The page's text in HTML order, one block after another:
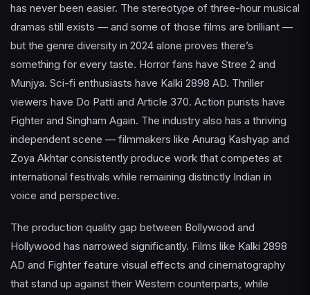
has never been easier. The stereotype of three-hour musical
dramas still exists — and some of those films are brilliant —
but the genre diversity in 2024 alone proves there’s
something for every taste. Horror fans have Stree 2 and
Munjya. Sci-fi enthusiasts have Kalki 2898 AD. Thriller
viewers have Do Patti and Article 370. Action purists have
Fighter and Singham Again. The industry also has a thriving
independent scene — filmmakers like Anurag Kashyap and
Zoya Akhtar consistently produce work that competes at
international festivals while remaining distinctly Indian in
voice and perspective.
The production quality gap between Bollywood and
Hollywood has narrowed significantly. Films like Kalki 2898
AD and Fighter feature visual effects and cinematography
that stand up against their Western counterparts, while